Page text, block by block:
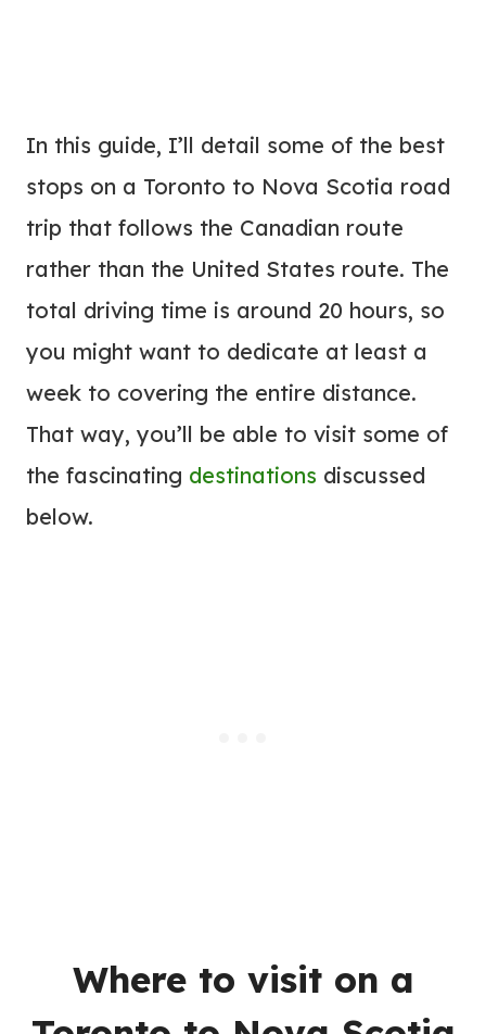
In this guide, I’ll detail some of the best
stops on a Toronto to Nova Scotia road
trip that follows the Canadian route
rather than the United States route. The
total driving time is around 20 hours, so
you might want to dedicate at least a
week to covering the entire distance.
That way, you’ll be able to visit some of
the fascinating destinations discussed
below.
Where to visit on a